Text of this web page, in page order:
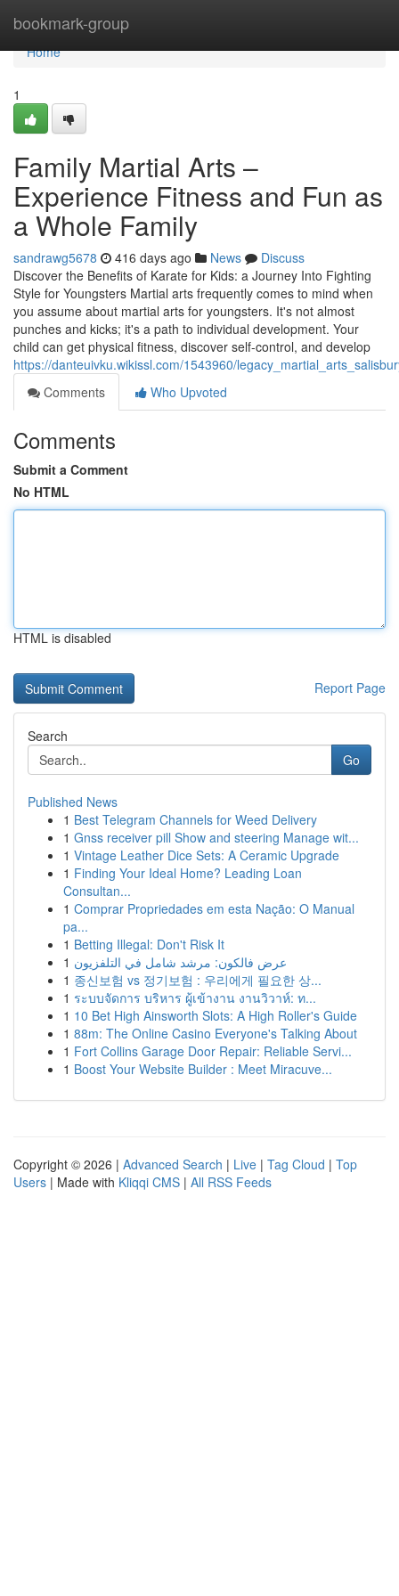
bookmark-group
Home
Home
1
Family Martial Arts –
Experience Fitness and Fun as
a Whole Family
sandrawg5678 416 days ago News
Discuss
Discover the Benefits of Karate for Kids: a Journey Into Fighting
Style for Youngsters Martial arts frequently comes to mind when
you assume about martial arts for youngsters. It's not almost
punches and kicks; it's a path to individual development. Your
child can get physical fitness, discover self-control, and develop
https://danteuivku.wikissl.com/1543960/
Comments
Who Upvoted
Comments
Submit a Comment
No HTML
HTML is disabled
Report Page
Search
Go
Published News
1 Best Telegram Channels for Weed Delivery
1 Gnss receiver pill Show and steering Manage wit...
1 Vintage Leather Dice Sets: A Ceramic Upgrade
1 Finding Your Ideal Home? Leading Loan
Consultan...
1 Comprar Propriedades em esta Nação: O Manual
pa...
1 Betting Illegal: Don't Risk It
1 عرض فالكون: مرشد شامل في التلفزيون
1 종신보험 vs 정기보험 : 우리에게 필요한 상...
1 ระบบจัดการ บริหาร ผู้เข้างาน งานวิวาห์: ท...
1 10 Bet High Ainsworth Slots: A High Roller's Guide
1 88m: The Online Casino Everyone's Talking About
1 Fort Collins Garage Door Repair: Reliable Servi...
1 Boost Your Website Builder : Meet Miracuve...
Copyright © 2026 | Advanced Search | Live | Tag Cloud | Top
Users | Made with Kliqqi CMS | All RSS Feeds